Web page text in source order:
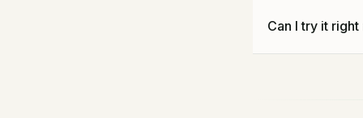
after confirmed
Can I try it right